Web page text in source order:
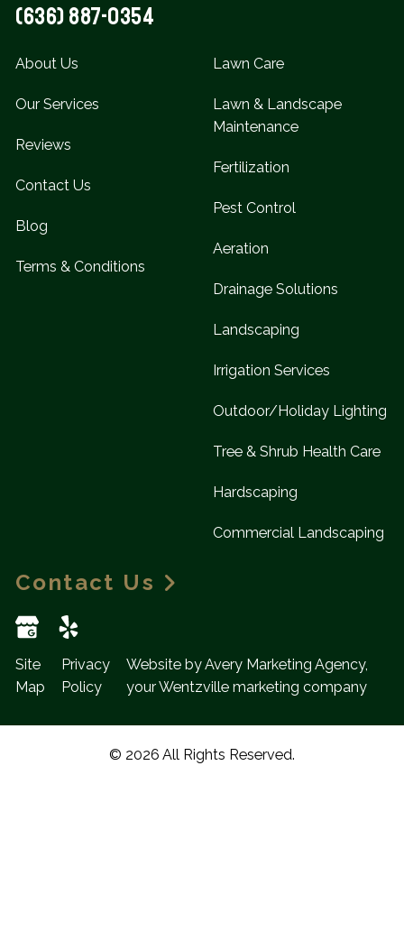
(636) 887-0354
About Us
Our Services
Reviews
Contact Us
Blog
Terms & Conditions
Lawn Care
Lawn & Landscape
Maintenance
Fertilization
Pest Control
Aeration
Drainage Solutions
Landscaping
Irrigation Services
Outdoor/Holiday Lighting
Tree & Shrub Health Care
Hardscaping
Commercial Landscaping
Contact Us
Site
Map
Privacy
Policy
Website by Avery Marketing Agency,
your Wentzville marketing company
© 2026 All Rights Reserved.